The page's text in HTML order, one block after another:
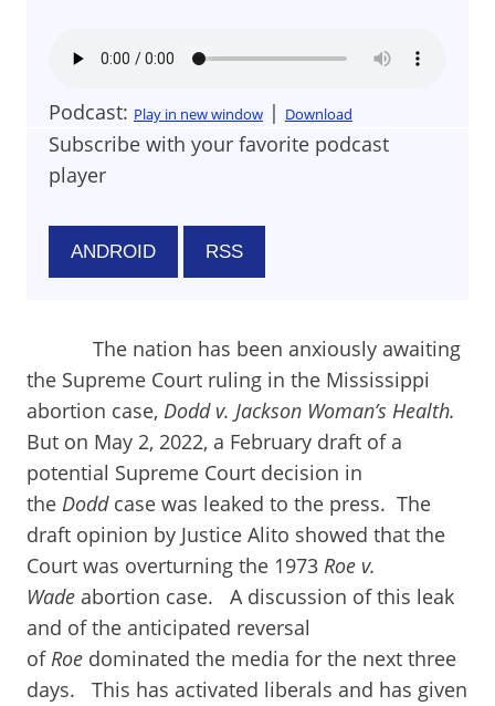
Podcast: Play in new window | Download
Subscribe with your favorite podcast
player
ANDROID RSS
The nation has been anxiously awaiting
the Supreme Court ruling in the Mississippi
abortion case, Dodd v. Jackson Woman’s Health.
But on May 2, 2022, a February draft of a
potential Supreme Court decision in
the Doddcase was leaked to the press. The
draft opinion by Justice Alito showed that the
Court was overturning the 1973 Roe v.
Wade abortion case. A discussion of this leak
and of the anticipated reversal
ofRoe dominated the media for the next three
days. This has activated liberals and has given